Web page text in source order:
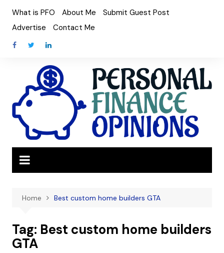
content
What is PFO About Me
Submit Guest Post
Advertise
Contact Me
Home Best custom home builders GTA
Tag: Best custom home builders
GTA